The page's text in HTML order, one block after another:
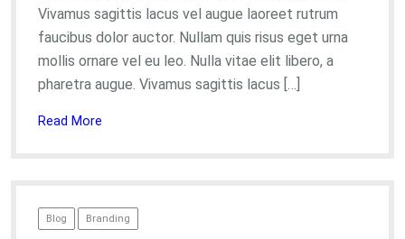
Vivamus sagittis lacus vel augue laoreet rutrum
faucibus dolor auctor. Nullam quis risus eget urna
mollis ornare vel eu leo. Nulla vitae elit libero, a
pharetra augue. Vivamus sagittis lacus […]
Read More
Blog Branding